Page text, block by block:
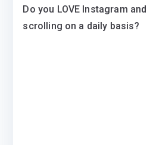
Do you LOVE Instagram
scrolling on a daily basis?